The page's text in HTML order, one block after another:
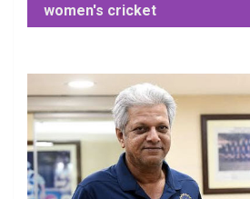
women's cricket